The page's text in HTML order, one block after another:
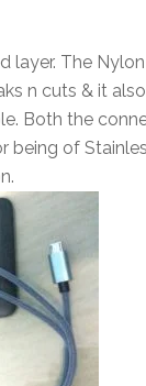
layer. The
n cuts & it
Both the
being of